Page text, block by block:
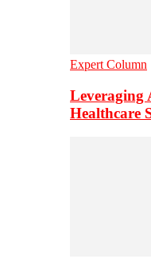
Expert Column
Leveraging
Healthcare